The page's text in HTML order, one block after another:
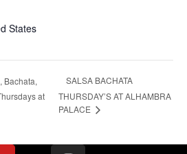
States
Bachata,
at
SALSA BACHATA
THURSDAY’S AT ALHAMBRA
PALACE